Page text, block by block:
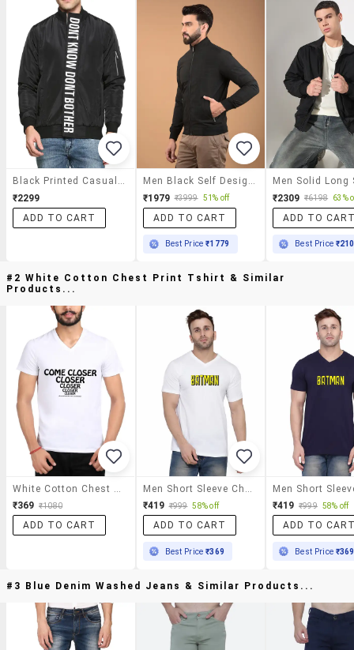
₹2299
ADD TO CART
₹1979 ₹3999 51% off
ADD TO CART
Best Price₹1779
₹2309 ₹6198 63%
ADD TO
Best Price
#2 White Cotton Chest Print Tshirt & Similar
Products...
₹369 ₹1080
ADD TO CART
₹419 ₹999 58% off
ADD TO CART
Best Price₹369
₹419 ₹999 58% off
ADD TO
Best Price ₹369
#3 Blue Denim Washed Jeans & Similar Products...